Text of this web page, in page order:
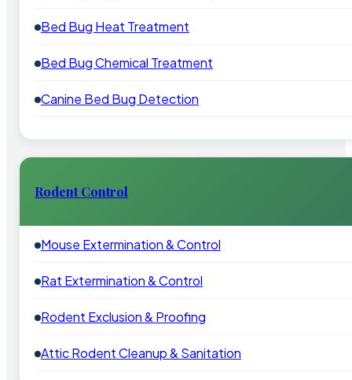
Bed Bug Heat Treatment
Bed Bug Chemical Treatment
Canine Bed Bug Detection
Rodent Control
Mouse Extermination & Control
Rat Extermination & Control
Rodent Exclusion & Proofing
Attic Rodent Cleanup & Sanitation